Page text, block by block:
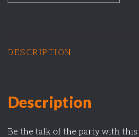
DESCRIPTION
Description
Be the talk of the party with